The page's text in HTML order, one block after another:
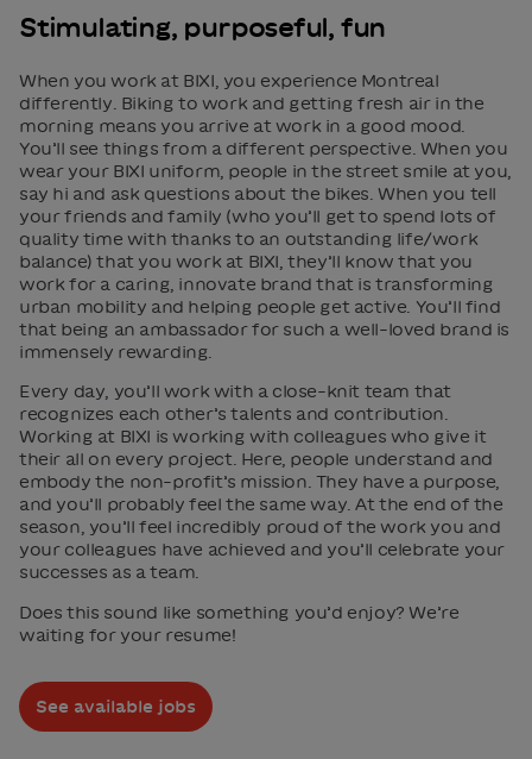
Stimulating, purposeful, fun
When you work at BIXI, you experience Montreal
differently. Biking to work and getting fresh air in the
morning means you arrive at work in a good mood.
You’ll see things from a different perspective. When you
wear your BIXI uniform, people in the street smile at you,
say hi and ask questions about the bikes. When you tell
your friends and family (who you’ll get to spend lots of
quality time with thanks to an outstanding life/work
balance) that you work at BIXI, they’ll know that you
work for a caring, innovate brand that is transforming
urban mobility and helping people get active. You’ll find
that being an ambassador for such a well-loved brand is
immensely rewarding.
Every day, you’ll work with a close-knit team that
recognizes each other’s talents and contribution.
Working at BIXI is working with colleagues who give it
their all on every project. Here, people understand and
embody the non-profit’s mission. They have a purpose,
and you’ll probably feel the same way. At the end of the
season, you’ll feel incredibly proud of the work you and
your colleagues have achieved and you’ll celebrate your
successes as a team.
Does this sound like something you’d enjoy? We’re
waiting for your resume!
See available jobs